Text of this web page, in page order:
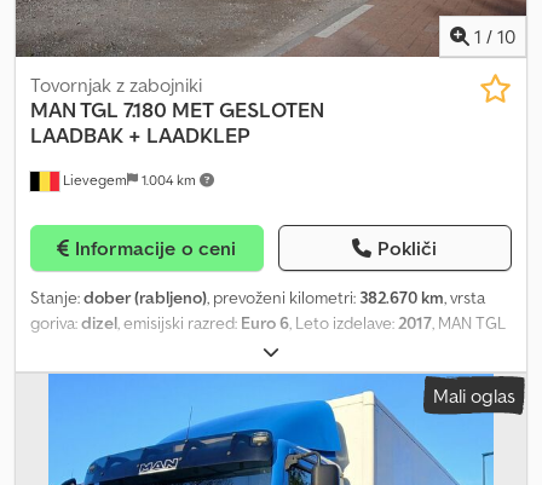
1 / 10
Lievegem 1.004 km
Tovornjak z zabojniki
MAN TGL 7.180 MET GESLOTEN
LAADBAK + LAADKLEP
Informacije o ceni Pokliči
Stanje:dober (rabljeno), prevoženi kilometri: 382.670 km, vrsta
goriva:dizel, emisijski razred: Euro 6, Leto izdelave:2017, MAN TGL
7.180 Leto izdelave: 2017 Dkedexqw D Espfx Achsr Euro 6 382.670
km Avtomatski menjalnik S kesonom s stranskimi vrati in dvižno
ploščadjo Dolžina kesona cca 6,10 m ID 69
Mali oglas